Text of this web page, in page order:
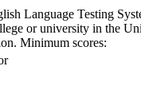
Language Testing
or university in the
Minimum scores: